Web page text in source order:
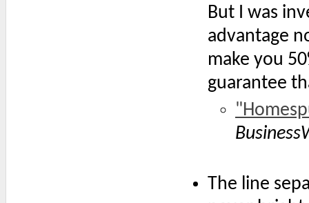
But I was
advantage
make you
guarantee
The line